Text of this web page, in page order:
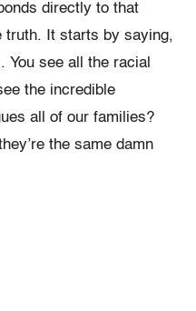
directly to that
truth. It starts by saying,
You see all the racial
the incredible
all of our families?
the same damn